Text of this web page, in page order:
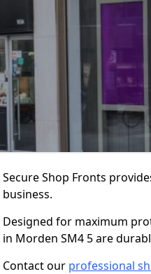
Secure Shop Fronts
business.
Designed for maximum
in Morden SM4 5 are
Contact our professional